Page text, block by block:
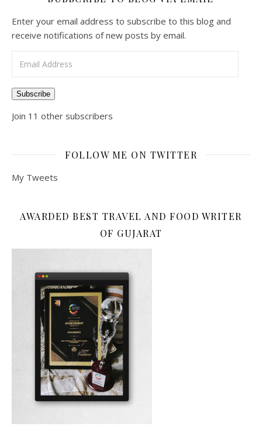
Enter your email address to subscribe to this blog and
receive notifications of new posts by email.
Subscribe
Join 11 other subscribers
FOLLOW ME ON TWITTER
My Tweets
AWARDED BEST TRAVEL AND FOOD WRITER
OF GUJARAT